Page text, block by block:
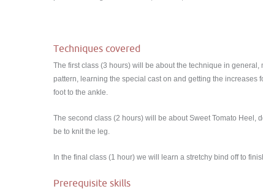
Techniques covered
The first class (3 hours) will be about the technique in general,
pattern, learning the special cast on and getting the increases
foot to the ankle.
The second class (2 hours) will be about Sweet Tomato Heel,
be to knit the leg.
In the final class (1 hour) we will learn a stretchy bind off to
Prerequisite skills